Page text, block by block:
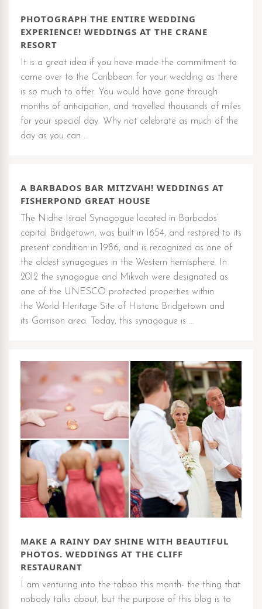
PHOTOGRAPH THE ENTIRE WEDDING
EXPERIENCE! WEDDINGS AT THE CRANE
RESORT
It is a great idea if you have made the commitment to
come over to the Caribbean for your wedding as there
is so much to offer. You would have gone through
months of anticipation, and travelled thousands of miles
for your special day. Why not celebrate as much of the
day as you can …
A BARBADOS BAR MITZVAH! WEDDINGS AT
FISHERPOND GREAT HOUSE
The Nidhe Israel Synagogue located in Barbados’
capital Bridgetown, was built in 1654, and restored to its
present condition in 1986, and is recognized as one of
the oldest synagogues in the Western hemisphere. In
2012 the synagogue and Mikvah were designated as
one of the UNESCO protected properties within
the World Heritage Site of Historic Bridgetown and
its Garrison area. Today, this synagogue is …
MAKE A RAINY DAY SHINE WITH BEAUTIFUL
PHOTOS. WEDDINGS AT THE CLIFF
RESTAURANT
I am venturing into the taboo this month- the thing that
nobody talks about, but the purpose of this blog is to